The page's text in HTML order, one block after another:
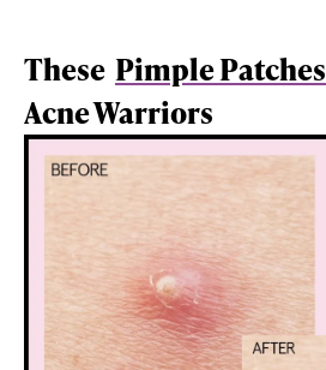
These Pimple Patches
Acne Warriors